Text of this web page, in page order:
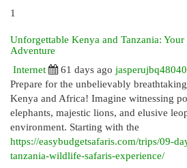
1
Unforgettable Kenya and Tanzania:
Adventure
Internet
61 days ago
Prepare for the unbelievably
Kenya and Africa! Imagine witnessing
elephants, majestic lions, and elusive
environment. Starting with the
https://easybudgetsafaris.com/trips/09-
tanzania-wildlife-safaris-experience/